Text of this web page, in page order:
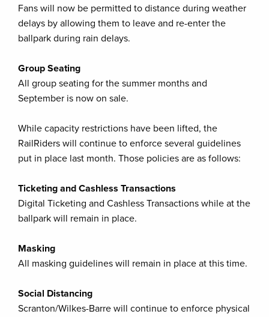
Fans will now be permitted to distance during weather
delays by allowing them to leave and re-enter the
ballpark during rain delays.
Group Seating
All group seating for the summer months and
September is now on sale.
While capacity restrictions have been lifted, the
RailRiders will continue to enforce several guidelines
put in place last month. Those policies are as follows:
Ticketing and Cashless Transactions
Digital Ticketing and Cashless Transactions while at the
ballpark will remain in place.
Masking
All masking guidelines will remain in place at this time.
Social Distancing
Scranton/Wilkes-Barre will continue to enforce physical